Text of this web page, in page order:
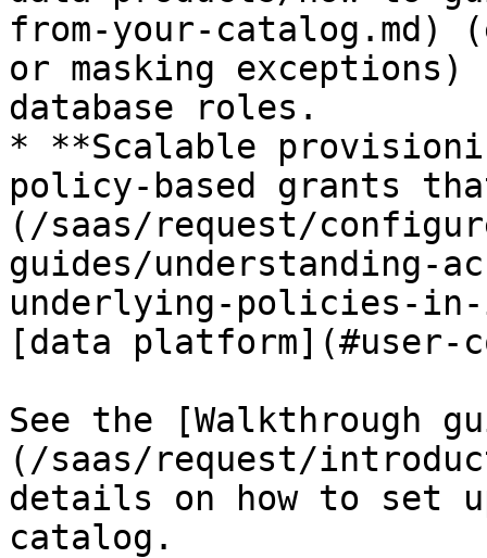
from-your-catalog.md)
or masking
database roles.
* **Scalable
policy-based grants
(/saas/request/
guides/understanding-
underlying-policies-
[data
See the [Walkthrough
(/saas/request/
details on how to set
catalog.